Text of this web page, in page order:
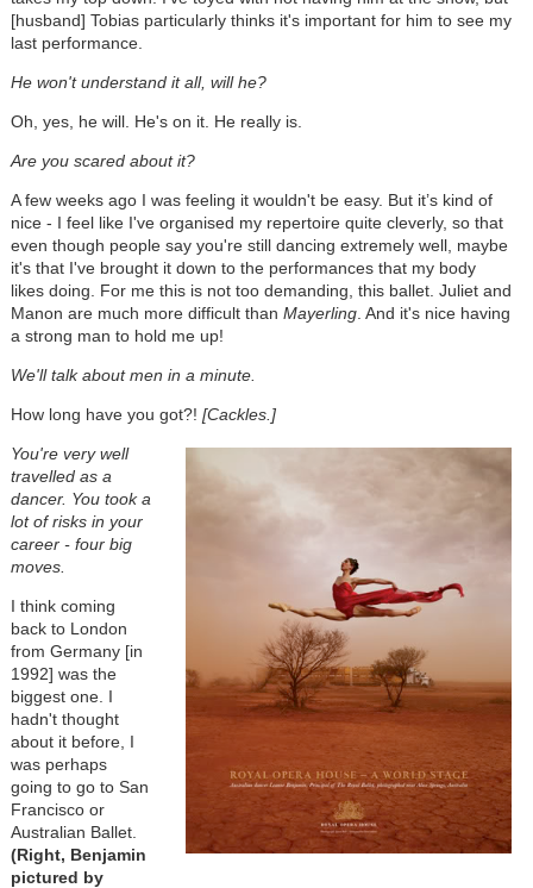
[husband] Tobias particularly thinks it's important for him to see my
last performance.
He won't understand it all, will he?
Oh, yes, he will. He's on it. He really is.
Are you scared about it?
A few weeks ago I was feeling it wouldn't be easy. But it’s kind of
nice - I feel like I've organised my repertoire quite cleverly, so that
even though people say you're still dancing extremely well, maybe
it's that I've brought it down to the performances that my body
likes doing. For me this is not too demanding, this ballet. Juliet and
Manon are much more difficult than Mayerling. And it's nice having
a strong man to hold me up!
We'll talk about men in a minute.
How long have you got?! [Cackles.]
You're very well
travelled as a
dancer. You took a
lot of risks in your
career - four big
moves.
I think coming
back to London
from Germany [in
1992] was the
biggest one. I
hadn't thought
about it before, I
was perhaps
going to go to San
Francisco or
Australian Ballet.
(Right, Benjamin
pictured by